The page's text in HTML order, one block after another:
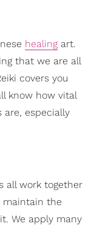
healing art.
that we are all
covers you
know how vital
are, especially
all work together
maintain the
We apply many